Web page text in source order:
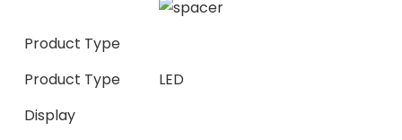
Product Type
Product Type
LED
Display